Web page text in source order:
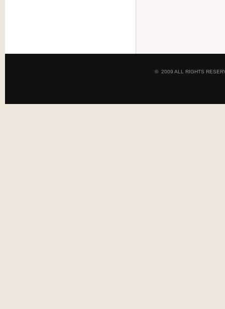
© 2009 ALL RIGHTS